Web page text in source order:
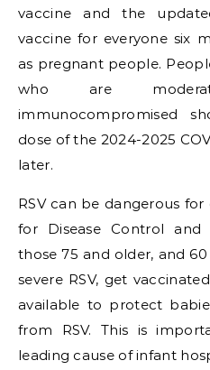
vaccine and the
vaccine for everyone six
as pregnant people.
who are
immunocompromised
dose of the 2024-2025
later.
RSV can be dangerous
for Disease Control and
those 75 and older, and
severe RSV, get
available to protect
from RSV. This is
leading cause of infant